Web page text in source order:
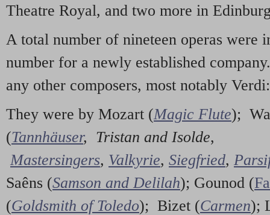
Theatre Royal, and two more in
A total number of nineteen operas were
number for a newly established
any other composers, most notably Verdi:
They were by Mozart (Magic Flute);
(Tannhäuser, Tristan and Isolde,
Mastersingers, Valkyrie, Siegfried,
Saêns (Samson and Delilah); Gounod (
(Goldsmith of Toledo); Bizet (Carmen);